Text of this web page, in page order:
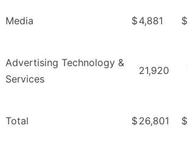
Media $4,881 $
Advertising Technology &
Services
21,920
Total $26,801 $